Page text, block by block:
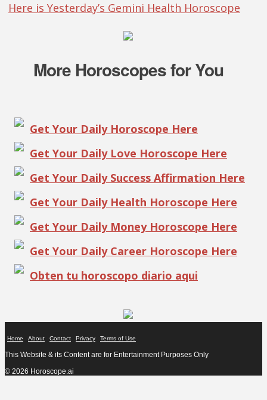
Here is Yesterday’s Gemini Health Horoscope
More Horoscopes for You
Get Your Daily Horoscope Here
Get Your Daily Love Horoscope Here
Get Your Daily Success Affirmation Here
Get Your Daily Health Horoscope Here
Get Your Daily Money Horoscope Here
Get Your Daily Career Horoscope Here
Obten tu horoscopo diario aqui
Home About Contact Privacy Terms of Use
This Website & its Content are for Entertainment Purposes Only
© 2026 Horoscope.ai